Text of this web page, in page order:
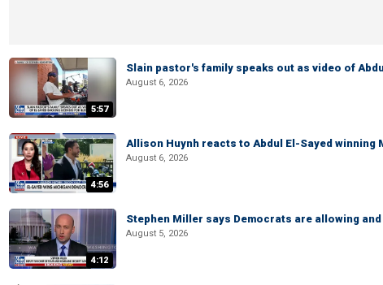
5:57
Slain pastor's family speaks out as video of
August 6, 2026
4:56
Allison Huynh reacts to Abdul El-Sayed winning
August 6, 2026
4:12
Stephen Miller says Democrats are allowing
August 5, 2026